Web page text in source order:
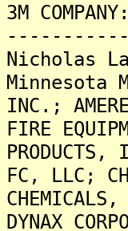
3M
Nicholas
Minnesota
INC.;
FIRE
PRODUCTS,
FC, LLC;
DYNAX